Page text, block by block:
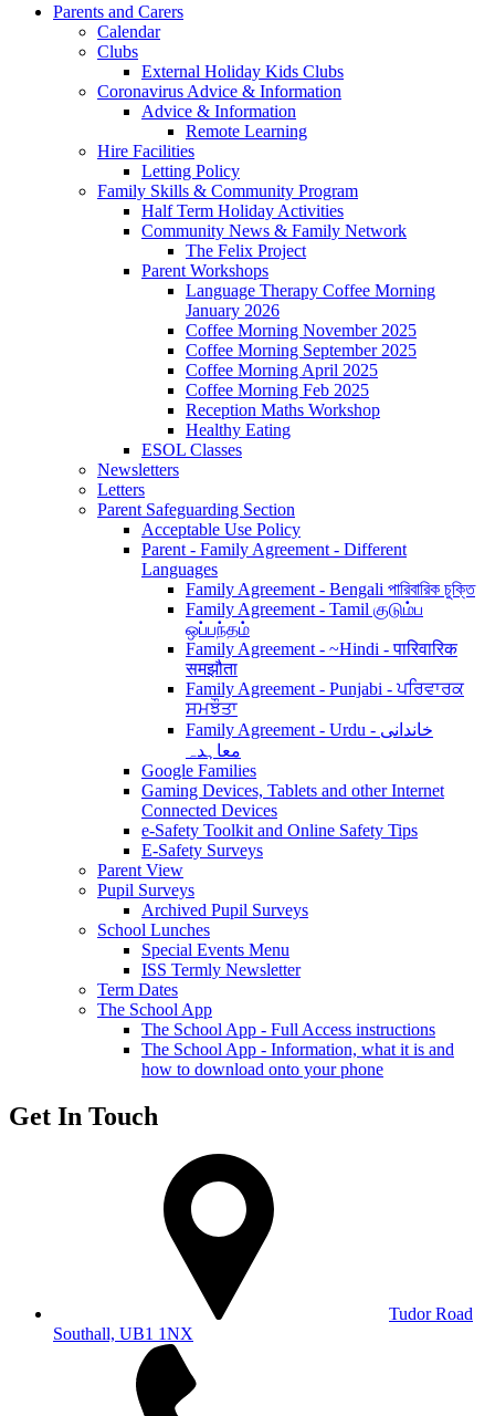
Parents and Carers
Calendar
Clubs
External Holiday Kids Clubs
Coronavirus Advice & Information
Advice & Information
Remote Learning
Hire Facilities
Letting Policy
Family Skills & Community Program
Half Term Holiday Activities
Community News & Family Network
The Felix Project
Parent Workshops
Language Therapy Coffee Morning
January 2026
Coffee Morning November 2025
Coffee Morning September 2025
Coffee Morning April 2025
Coffee Morning Feb 2025
Reception Maths Workshop
Healthy Eating
ESOL Classes
Newsletters
Letters
Parent Safeguarding Section
Acceptable Use Policy
Parent - Family Agreement - Different
Languages
Family Agreement - Bengali পারিবারিক চুক্তি
Family Agreement - Tamil குடும்ப
ஒப்பந்தம்
Family Agreement - ~Hindi - पारिवारिक
समझौता
Family Agreement - Punjabi - ਪਰਿਵਾਰਕ
ਸਮਝੌਤਾ
Family Agreement - Urdu - خاندانی
معاہدہ
Google Families
Gaming Devices, Tablets and other Internet
Connected Devices
e-Safety Toolkit and Online Safety Tips
E-Safety Surveys
Parent View
Pupil Surveys
Archived Pupil Surveys
School Lunches
Special Events Menu
ISS Termly Newsletter
Term Dates
The School App
The School App - Full Access instructions
The School App - Information, what it is and
how to download onto your phone
Get In Touch
Tudor Road
Southall, UB1 1NX